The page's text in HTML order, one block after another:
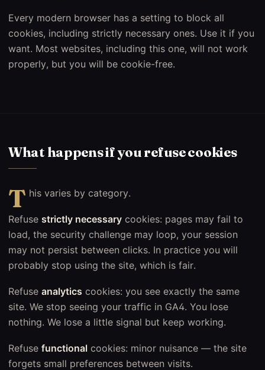
Every modern browser has a setting to block all
cookies, including strictly necessary ones. Use it if you
want. Most websites, including this one, will not work
properly, but you will be cookie-free.
What happens if you refuse cookies
T his varies by category.
Refuse strictly necessary cookies: pages may fail to
load, the security challenge may loop, your session
may not persist between clicks. In practice you will
probably stop using the site, which is fair.
Refuse analytics cookies: you see exactly the same
site. We stop seeing your traffic in GA4. You lose
nothing. We lose a little signal but keep working.
Refuse functional cookies: minor nuisance — the site
forgets small preferences between visits.